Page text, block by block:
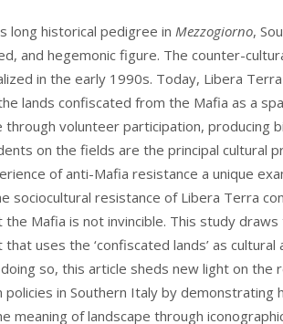
long historical pedigree in Mezzogiorno,
and hegemonic figure. The counter-
in the early 1990s. Today, Libera
lands confiscated from the Mafia as a
through volunteer participation, producing
on the fields are the principal cultural
of anti-Mafia resistance a unique
sociocultural resistance of Libera Terra
Mafia is not invincible. This study
uses the ‘confiscated lands’ as
so, this article sheds new light on
policies in Southern Italy by
meaning of landscape through